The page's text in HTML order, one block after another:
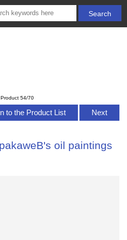
Product 54/70
to the Product List Next
oil paintings